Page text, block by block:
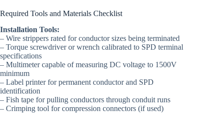
Required Tools and Materials Checklist
Installation Tools:
– Wire strippers rated for conductor sizes being terminated
– Torque screwdriver or wrench calibrated to SPD terminal
specifications
– Multimeter capable of measuring DC voltage to 1500V
minimum
– Label printer for permanent conductor and SPD
identification
– Fish tape for pulling conductors through conduit runs
– Crimping tool for compression connectors (if used)